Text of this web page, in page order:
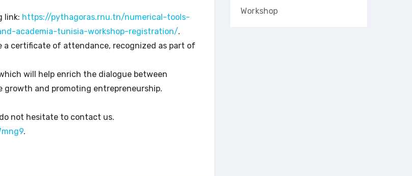
link: https://pythagoras.rnu.tn/numerical-tools-
academia-tunisia-workshop-registration/.
certificate of attendance, recognized as part of
will help enrich the dialogue between
and promoting entrepreneurship.
not hesitate to contact us.
.
Workshop